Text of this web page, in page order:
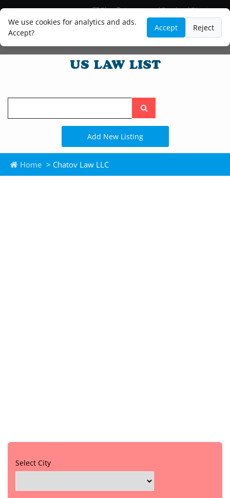
We use cookies for analytics and ads.
Accept?
Accept Reject
Blog
Lawyer and Paralegal Directory
Legal Practice Areas
Law Firm Listings
Search
the
site
Add New Listing
Home > Chatov Law LLC
Select City